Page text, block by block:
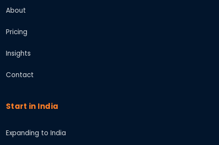
About
Pricing
Insights
Contact
Start in India
Expanding to India